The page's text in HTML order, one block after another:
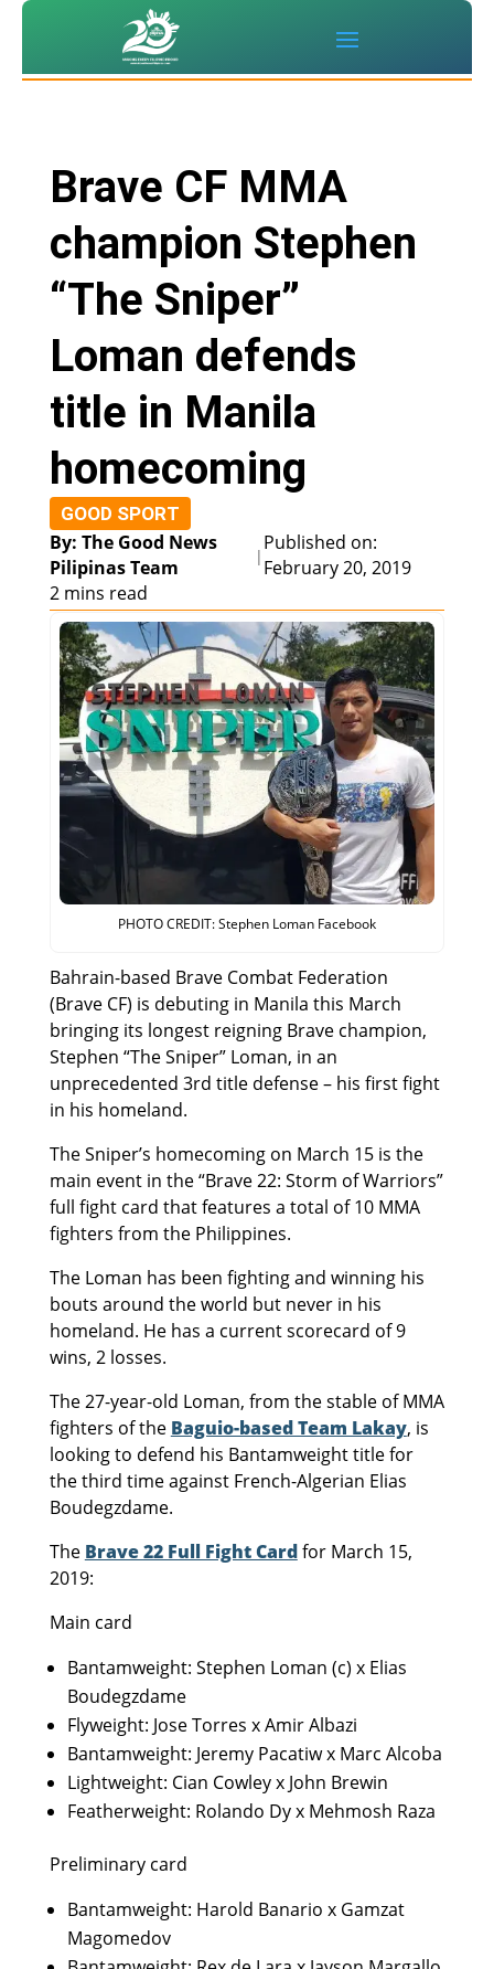
Brave CF MMA
champion Stephen
“The Sniper”
Loman defends
title in Manila
homecoming
GOOD SPORT
By: The Good News
Pilipinas Team
|
Published on:
February 20, 2019
2 mins read
PHOTO CREDIT: Stephen Loman Facebook
Bahrain-based Brave Combat Federation
(Brave CF) is debuting in Manila this March
bringing its longest reigning Brave champion,
Stephen “The Sniper” Loman, in an
unprecedented 3rd title defense – his first fight
in his homeland.
The Sniper’s homecoming on March 15 is the
main event in the “Brave 22: Storm of Warriors”
full fight card that features a total of 10 MMA
fighters from the Philippines.
The Loman has been fighting and winning his
bouts around the world but never in his
homeland. He has a current scorecard of 9
wins, 2 losses.
The 27-year-old Loman, from the stable of MMA
fighters of the Baguio-based Team Lakay, is
looking to defend his Bantamweight title for
the third time against French-Algerian Elias
Boudegzdame.
The Brave 22 Full Fight Cardfor March 15,
2019:
Main card
Bantamweight: Stephen Loman (c) x Elias
Boudegzdame
Flyweight: Jose Torres x Amir Albazi
Bantamweight: Jeremy Pacatiw x Marc Alcoba
Lightweight: Cian Cowley x John Brewin
Featherweight: Rolando Dy x Mehmosh Raza
Preliminary card
Bantamweight: Harold Banario x Gamzat
Magomedov